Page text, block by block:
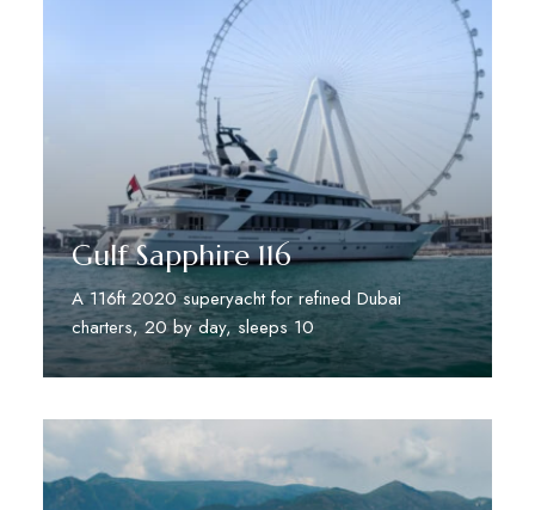
Gulf Sapphire 116
A 116ft 2020 superyacht for refined Dubai
charters, 20 by day, sleeps 10
Discover More